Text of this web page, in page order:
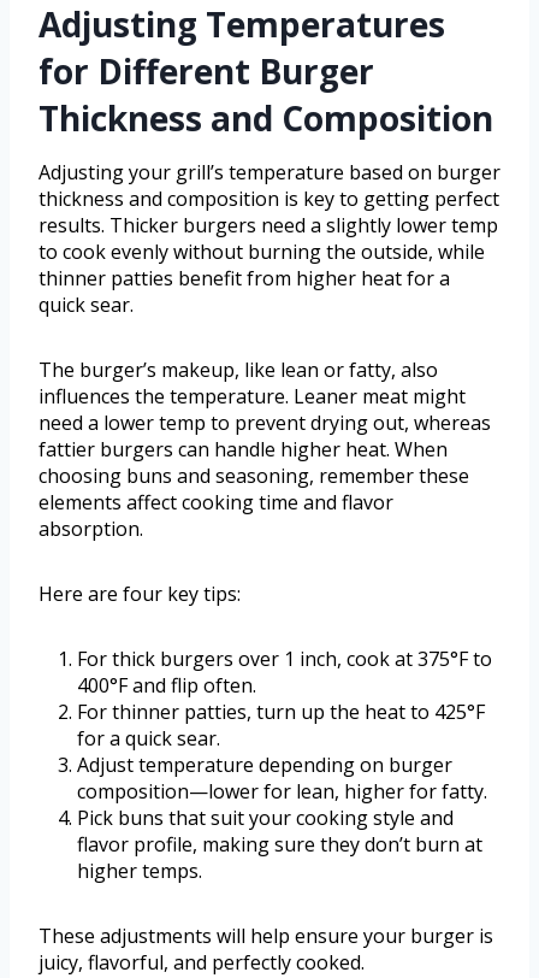
Adjusting Temperatures
for Different Burger
Thickness and Composition
Adjusting your grill’s temperature based on burger
thickness and composition is key to getting perfect
results. Thicker burgers need a slightly lower temp
to cook evenly without burning the outside, while
thinner patties benefit from higher heat for a
quick sear.
The burger’s makeup, like lean or fatty, also
influences the temperature. Leaner meat might
need a lower temp to prevent drying out, whereas
fattier burgers can handle higher heat. When
choosing buns and seasoning, remember these
elements affect cooking time and flavor
absorption.
Here are four key tips:
For thick burgers over 1 inch, cook at 375°F to
400°F and flip often.
For thinner patties, turn up the heat to 425°F
for a quick sear.
Adjust temperature depending on burger
composition—lower for lean, higher for fatty.
Pick buns that suit your cooking style and
flavor profile, making sure they don’t burn at
higher temps.
These adjustments will help ensure your burger is
juicy, flavorful, and perfectly cooked.